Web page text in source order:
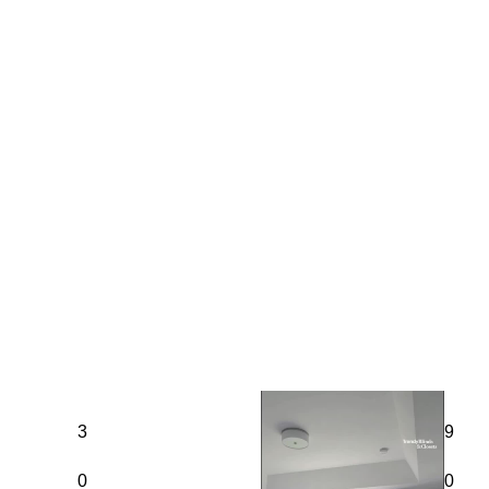
3
0
9
0